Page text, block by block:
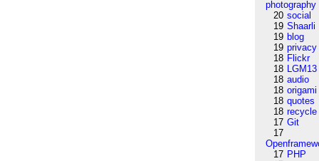
photography
20 social
19 Shaarli
19 blog
19 privacy
18 Flickr
18 LGM13
18 audio
18 origami
18 quotes
18 recycle
17 Git
17
17 PHP